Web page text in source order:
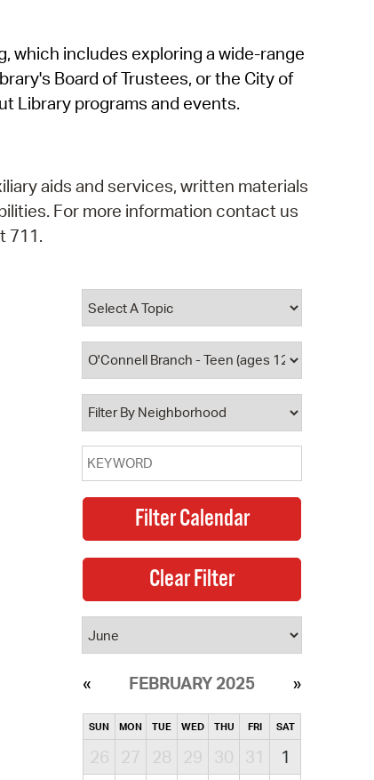
which includes exploring a wide-range
Board of Trustees, or the City of
Library programs and events.
aids and services, written materials
For more information contact us
711.
FEBRUARY 2025
SUN MON TUE WED THU FRI SAT
26 27 28 29 30 31
1